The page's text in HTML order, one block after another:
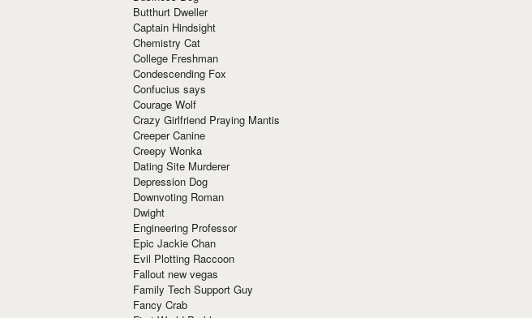
Butthurt Dweller
Captain Hindsight
Chemistry Cat
College Freshman
Condescending Fox
Confucius says
Courage Wolf
Crazy Girlfriend Praying Mantis
Creeper Canine
Creepy Wonka
Dating Site Murderer
Depression Dog
Downvoting Roman
Dwight
Engineering Professor
Epic Jackie Chan
Evil Plotting Raccoon
Fallout new vegas
Family Tech Support Guy
Fancy Crab